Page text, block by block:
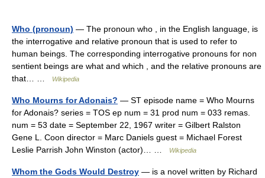
Who (pronoun) — The pronoun who , in the English language, is
the interrogative and relative pronoun that is used to refer to
human beings. The corresponding interrogative pronouns for non
sentient beings are what and which , and the relative pronouns are
that… …
Wikipedia
Who Mourns for Adonais? — ST episode name = Who Mourns
for Adonais? series = TOS ep num = 31 prod num = 033 remas.
num = 53 date = September 22, 1967 writer = Gilbert Ralston
Gene L. Coon director = Marc Daniels guest = Michael Forest
Leslie Parrish John Winston (actor)… …
Wikipedia
Whom the Gods Would Destroy — is a novel written by Richard